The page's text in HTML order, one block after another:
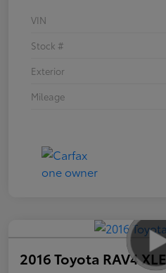
VIN
Stock #
Exterior
Mileage
2016 Toyota RAV4 XLE